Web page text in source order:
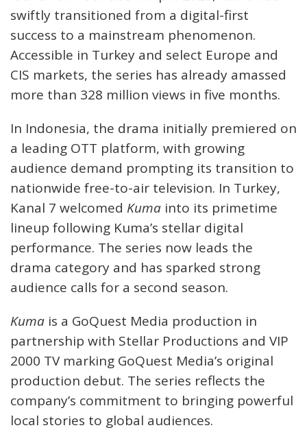
swiftly transitioned from a digital-first
success to a mainstream phenomenon.
Accessible in Turkey and select Europe and
CIS markets, the series has already amassed
more than 328 million views in five months.
In Indonesia, the drama initially premiered on
a leading OTT platform, with growing
audience demand prompting its transition to
nationwide free-to-air television. In Turkey,
Kanal 7 welcomed Kuma into its primetime
lineup following Kuma’s stellar digital
performance. The series now leads the
drama category and has sparked strong
audience calls for a second season.
Kuma is a GoQuest Media production in
partnership with Stellar Productions and VIP
2000 TV marking GoQuest Media’s original
production debut. The series reflects the
company’s commitment to bringing powerful
local stories to global audiences.